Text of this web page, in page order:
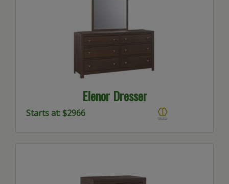
Elenor Dresser
Starts at: $2966